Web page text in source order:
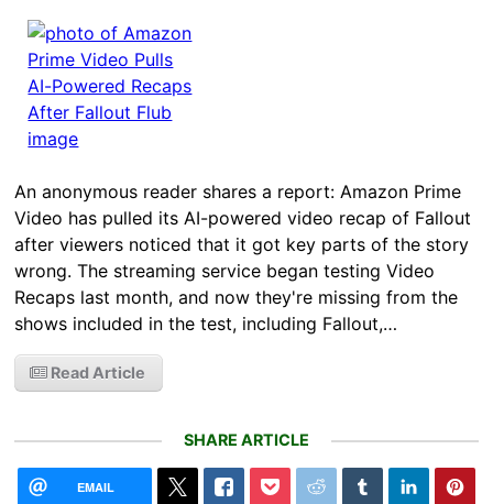
An anonymous reader shares a report: Amazon Prime
Video has pulled its AI-powered video recap of Fallout
after viewers noticed that it got key parts of the story
wrong. The streaming service began testing Video
Recaps last month, and now they're missing from the
shows included in the test, including Fallout,…
Read Article
SHARE ARTICLE
EMAIL